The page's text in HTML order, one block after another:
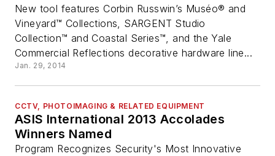
New tool features Corbin Russwin’s Muséo® and
Vineyard™ Collections, SARGENT Studio
Collection™ and Coastal Series™, and the Yale
Commercial Reflections decorative hardware line...
Jan. 29, 2014
CCTV, PHOTOIMAGING & RELATED EQUIPMENT
ASIS International 2013 Accolades
Winners Named
Program Recognizes Security's Most Innovative